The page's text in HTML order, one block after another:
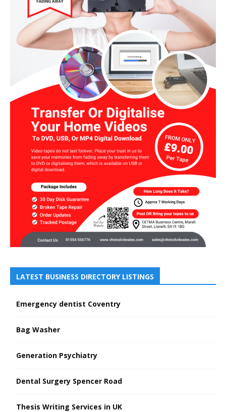
LATEST BUSINESS DIRECTORY LISTINGS
Emergency dentist Coventry
Bag Washer
Generation Psychiatry
Dental Surgery Spencer Road
Thesis Writing Services in UK